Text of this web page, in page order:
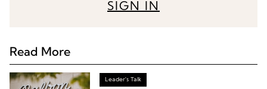
SIGN IN
Read More
Leader's Talk